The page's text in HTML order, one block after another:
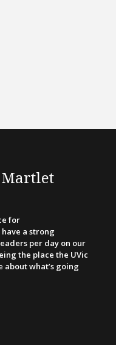
for
have a strong
per day on our
the place the UVic
about what’s going